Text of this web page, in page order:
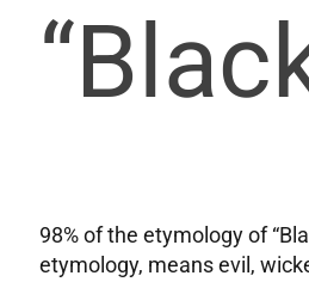
98% of the etymology of
etymology, means evil,